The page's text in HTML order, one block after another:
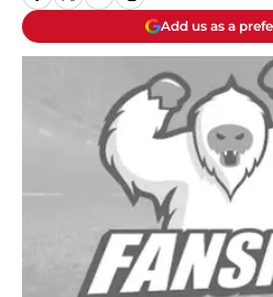
Add us as a